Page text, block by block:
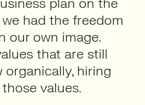
had the freedom
our own image.
that are still
organically, hiring
values.